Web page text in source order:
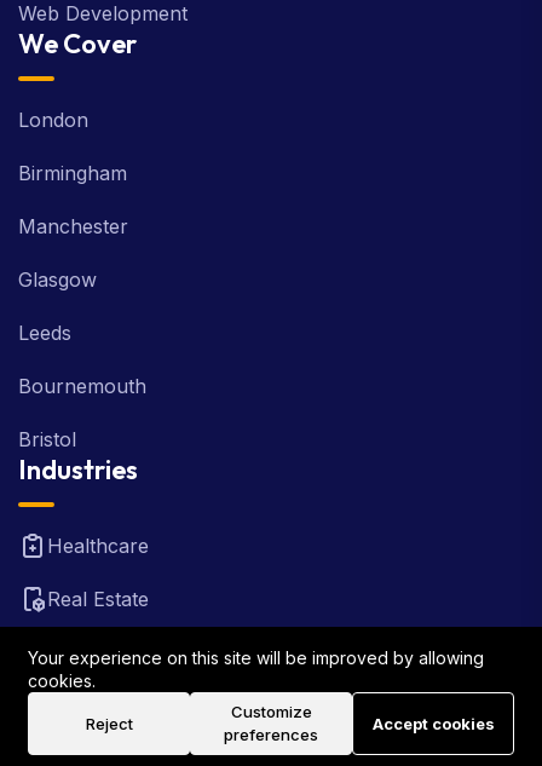
Web Development
We Cover
London
Birmingham
Manchester
Glasgow
Leeds
Bournemouth
Bristol
Industries
Healthcare
Real Estate
FinTech
Travel
Your experience on this site will be improved by allowing
cookies.
Reject
Customize
preferences
Accept cookies